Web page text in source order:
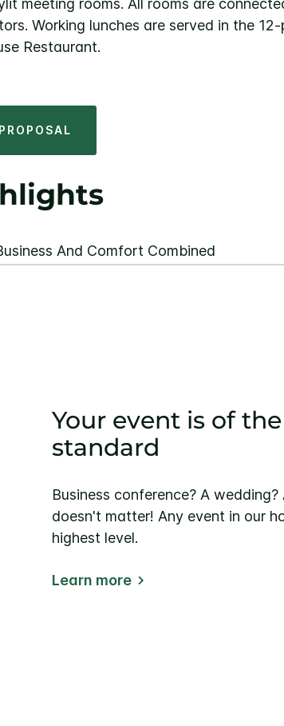
Working lunches are served in the
Restaurant.
And Comfort Combined
Your event is of
standard
Business conference? A
doesn't matter! Any event in our
highest level.
Learn more